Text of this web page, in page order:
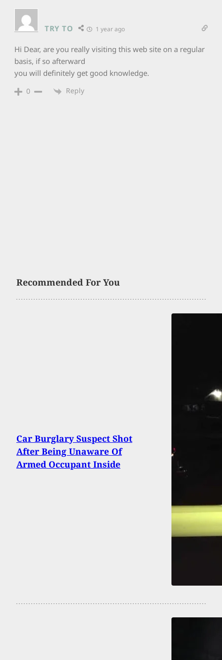
TRY TO 1 year ago
Hi Dear, are you really visiting this web site on a regular
basis, if so afterward
you will definitely get good knowledge.
0 Reply
Recommended For You
Car Burglary Suspect Shot
After Being Unaware Of
Armed Occupant Inside